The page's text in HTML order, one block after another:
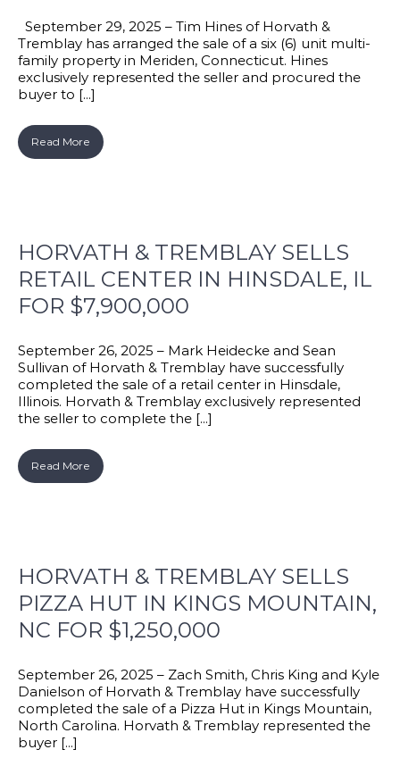
September 29, 2025 – Tim Hines of Horvath &
Tremblay has arranged the sale of a six (6) unit multi-
family property in Meriden, Connecticut. Hines
exclusively represented the seller and procured the
buyer to [...]
Read More
HORVATH & TREMBLAY SELLS
RETAIL CENTER IN HINSDALE, IL
FOR $7,900,000
September 26, 2025 – Mark Heidecke and Sean
Sullivan of Horvath & Tremblay have successfully
completed the sale of a retail center in Hinsdale,
Illinois. Horvath & Tremblay exclusively represented
the seller to complete the [...]
Read More
HORVATH & TREMBLAY SELLS
PIZZA HUT IN KINGS MOUNTAIN,
NC FOR $1,250,000
September 26, 2025 – Zach Smith, Chris King and Kyle
Danielson of Horvath & Tremblay have successfully
completed the sale of a Pizza Hut in Kings Mountain,
North Carolina. Horvath & Tremblay represented the
buyer [...]